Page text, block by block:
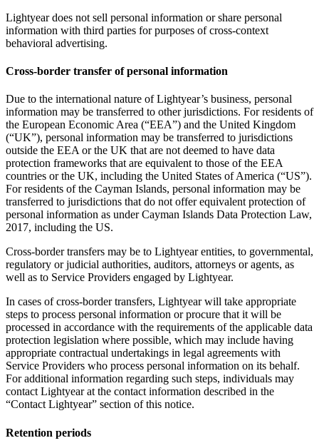
Lightyear does not sell personal information or share personal
information with third parties for purposes of cross-context
behavioral advertising.
Cross-border transfer of personal information
Due to the international nature of Lightyear’s business, personal
information may be transferred to other jurisdictions. For residents of
the European Economic Area (“EEA”) and the United Kingdom
(“UK”), personal information may be transferred to jurisdictions
outside the EEA or the UK that are not deemed to have data
protection frameworks that are equivalent to those of the EEA
countries or the UK, including the United States of America (“US”).
For residents of the Cayman Islands, personal information may be
transferred to jurisdictions that do not offer equivalent protection of
personal information as under Cayman Islands Data Protection Law,
2017, including the US.
Cross-border transfers may be to Lightyear entities, to governmental,
regulatory or judicial authorities, auditors, attorneys or agents, as
well as to Service Providers engaged by Lightyear.
In cases of cross-border transfers, Lightyear will take appropriate
steps to process personal information or procure that it will be
processed in accordance with the requirements of the applicable data
protection legislation where possible, which may include having
appropriate contractual undertakings in legal agreements with
Service Providers who process personal information on its behalf.
For additional information regarding such steps, individuals may
contact Lightyear at the contact information described in the
“Contact Lightyear” section of this notice.
Retention periods